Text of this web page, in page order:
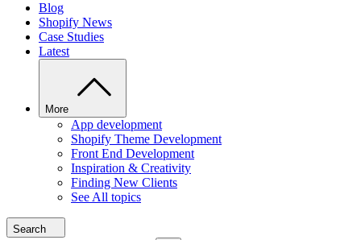
Blog
Shopify News
Case Studies
Latest
More
App development
Shopify Theme Development
Front End Development
Inspiration & Creativity
Finding New Clients
See All topics
Search